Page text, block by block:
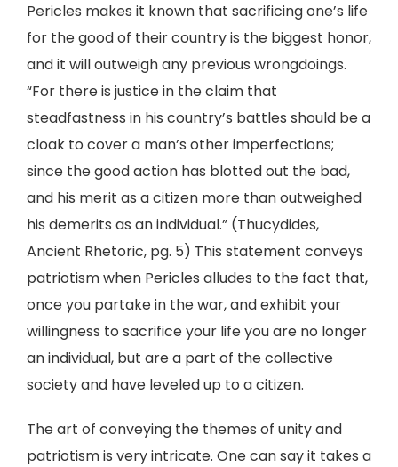
Pericles makes it known that sacrificing one’s life
for the good of their country is the biggest honor,
and it will outweigh any previous wrongdoings.
“For there is justice in the claim that
steadfastness in his country’s battles should be a
cloak to cover a man’s other imperfections;
since the good action has blotted out the bad,
and his merit as a citizen more than outweighed
his demerits as an individual.” (Thucydides,
Ancient Rhetoric, pg. 5) This statement conveys
patriotism when Pericles alludes to the fact that,
once you partake in the war, and exhibit your
willingness to sacrifice your life you are no longer
an individual, but are a part of the collective
society and have leveled up to a citizen.
The art of conveying the themes of unity and
patriotism is very intricate. One can say it takes a